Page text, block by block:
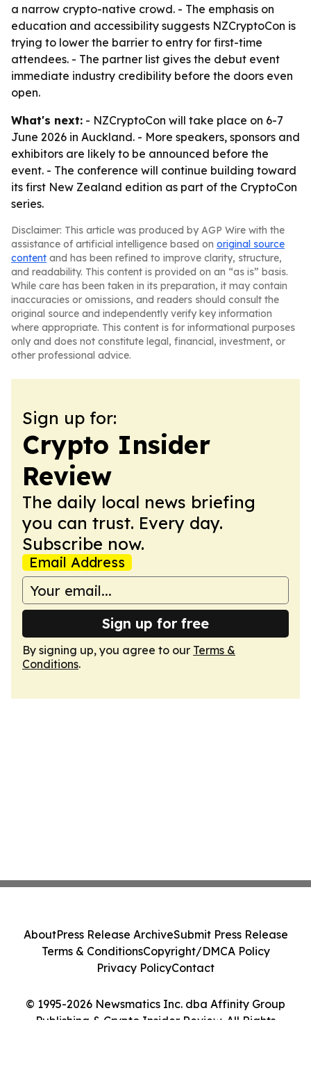
a narrow crypto-native crowd. - The emphasis on
education and accessibility suggests NZCryptoCon is
trying to lower the barrier to entry for first-time
attendees. - The partner list gives the debut event
immediate industry credibility before the doors even
open.
What's next: - NZCryptoCon will take place on 6-7
June 2026 in Auckland. - More speakers, sponsors and
exhibitors are likely to be announced before the
event. - The conference will continue building toward
its first New Zealand edition as part of the CryptoCon
series.
Disclaimer: This article was produced by AGP Wire with the
assistance of artificial intelligence based on original source
content and has been refined to improve clarity, structure,
and readability. This content is provided on an “as is” basis.
While care has been taken in its preparation, it may contain
inaccuracies or omissions, and readers should consult the
original source and independently verify key information
where appropriate. This content is for informational purposes
only and does not constitute legal, financial, investment, or
other professional advice.
Sign up for:
Crypto Insider
Review
The daily local news briefing
you can trust. Every day.
Subscribe now.
Email Address
Sign up for free
By signing up, you agree to our Terms &
Conditions.
© 1995-2026 Newsmatics Inc. dba Affinity Group
Publishing & Crypto Insider Review. All Rights
AboutPress Release ArchiveSubmit Press Release
Terms & ConditionsCopyright/DMCA Policy
Privacy PolicyContact